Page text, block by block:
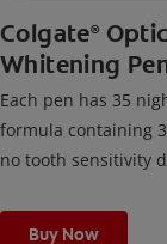
Colgate®
Whitening
Each pen has 35
formula containing
no tooth sensitivity
Buy Now